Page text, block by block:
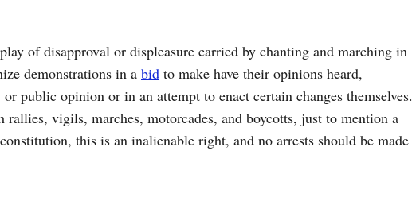
of disapproval or displeasure carried by chanting and marching in
demonstrations in a bid to make have their opinions heard,
public opinion or in an attempt to enact certain changes themselves.
rallies, vigils, marches, motorcades, and boycotts, just to mention a
this is an inalienable right, and no arrests should be made